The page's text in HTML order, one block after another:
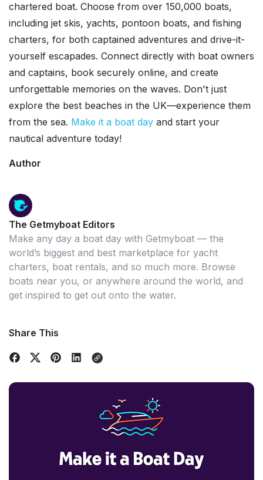
chartered boat. Choose from over 150,000 boats,
including jet skis, yachts, pontoon boats, and fishing
charters, for both captained adventures and drive-it-
yourself escapades. Connect directly with boat owners
and captains, book securely online, and create
unforgettable memories on the waves. Don't just
explore the best beaches in the UK—experience them
from the sea. Make it a boat day and start your
nautical adventure today!
Author
The Getmyboat Editors
Make any day a boat day with Getmyboat — the
world’s biggest and best marketplace for yacht
charters, boat rentals, and so much more. Browse
boats near you, or anywhere around the world, and
get inspired to get out onto the water.
Share This